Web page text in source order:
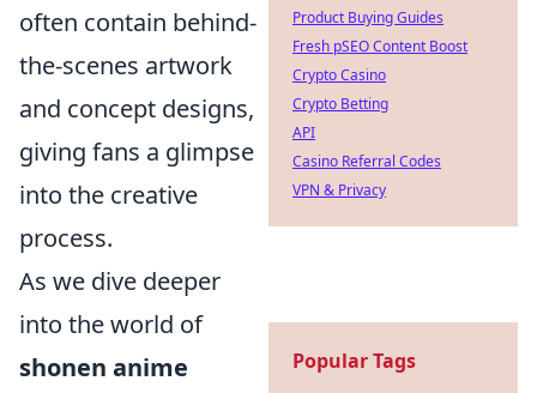
often contain behind-
the-scenes artwork
and concept designs,
giving fans a glimpse
into the creative
process.
As we dive deeper
into the world of
shonen anime
Product Buying Guides
Fresh pSEO Content Boost
Crypto Casino
Crypto Betting
API
Casino Referral Codes
VPN & Privacy
Popular Tags